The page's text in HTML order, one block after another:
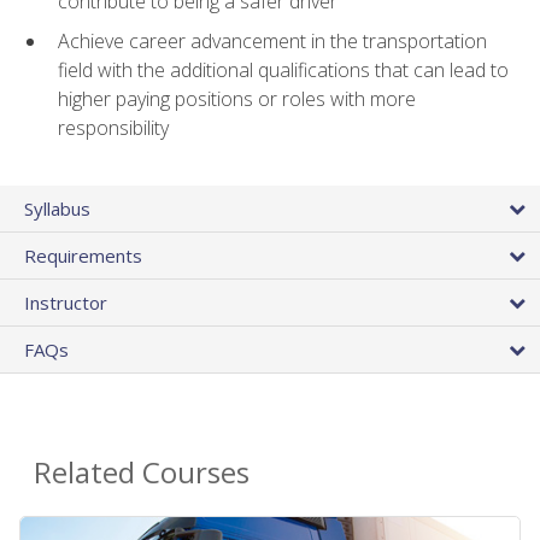
Achieve career advancement in the transportation
field with the additional qualifications that can lead to
higher paying positions or roles with more
responsibility
Syllabus
Requirements
Instructor
FAQs
Related Courses